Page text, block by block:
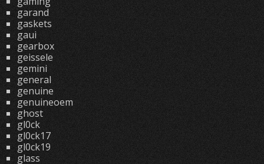
garand
gaskets
gaui
gearbox
geissele
gemini
general
genuine
genuineoem
ghost
gl0ck
gl0ck17
gl0ck19
glass